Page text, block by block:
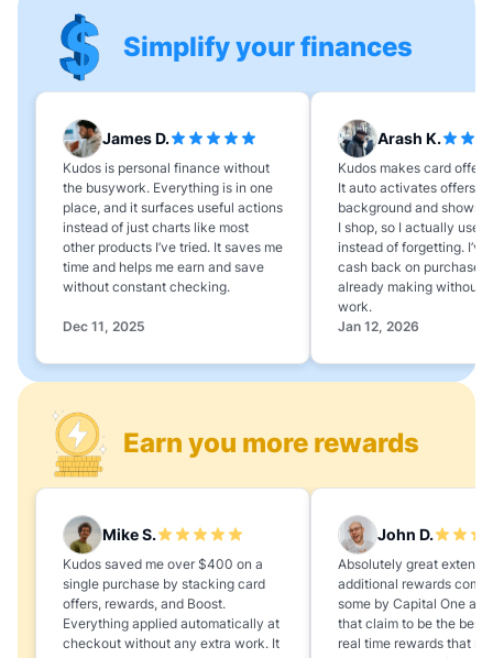
Simplify your finances
James D.
Kudos is personal finance without
the busywork. Everything is in one
place, and it surfaces useful actions
instead of just charts like most
other products I’ve tried. It saves me
time and helps me earn and save
without constant checking.
Dec 11, 2025
Arash K.
Kudos makes card
It auto activates offers in
background and shows
I shop, so I actually use
instead of forgetting. I’ve
cash back on purchases
already making without
work.
Jan 12, 2026
Mike S.
Kudos saved me over $400 on a
single purchase by stacking card
offers, rewards, and Boost.
Everything applied automatically at
checkout without any extra work. It
John D.
Absolutely great
additional rewards
some by Capital One
that claim to be the best,
real time rewards that
Earn you more rewards